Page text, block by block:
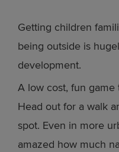
Getting children
being outside is
development.
A low cost, fun game
Head out for a walk
spot. Even in more
amazed how much